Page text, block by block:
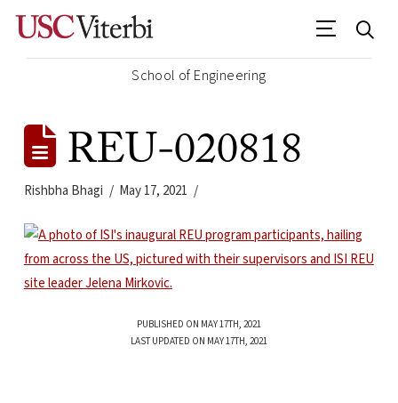
School of Engineering
REU-020818
Rishbha Bhagi May 17, 2021
PUBLISHED ON MAY 17TH, 2021
LAST UPDATED ON MAY 17TH, 2021